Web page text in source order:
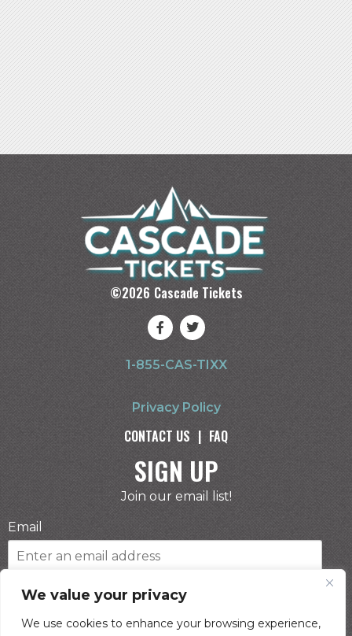
We value your privacy
We use cookies to enhance your browsing experience,
©2026 Cascade Tickets
1-855-CAS-TIXX
Privacy Policy
CONTACT US | FAQ
SIGN UP
Join our email list!
Email
Phone Number